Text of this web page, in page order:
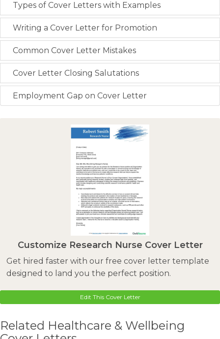
Types of Cover Letters with Examples
Writing a Cover Letter for Promotion
Common Cover Letter Mistakes
Cover Letter Closing Salutations
Employment Gap on Cover Letter
Customize Research Nurse Cover Letter
Get hired faster with our free cover letter template
designed to land you the perfect position.
Edit This Cover Letter
Related Healthcare & Wellbeing